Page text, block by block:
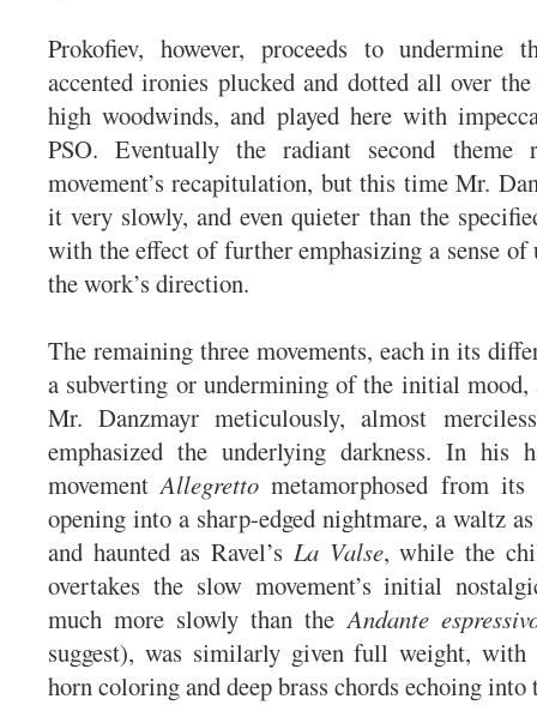
Prokofiev, however, proceeds to undermine
accented ironies plucked and dotted all over
high woodwinds, and played here with
PSO. Eventually the radiant second theme
movement’s recapitulation, but this time Mr.
it very slowly, and even quieter than the
with the effect of further emphasizing a sense of
the work’s direction.
The remaining three movements, each in its
a subverting or undermining of the initial mood,
Mr. Danzmayr meticulously, almost
emphasized the underlying darkness. In his
movementAllegretto metamorphosed from
opening into a sharp-edged nightmare, a waltz
and haunted as Ravel’s La Valse, while the
overtakes the slow movement’s initial
much more slowly than theAndante
suggest), was similarly given full weight, with
horn coloring and deep brass chords echoing into